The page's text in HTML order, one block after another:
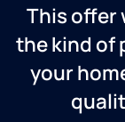
This offer
the kind of
your